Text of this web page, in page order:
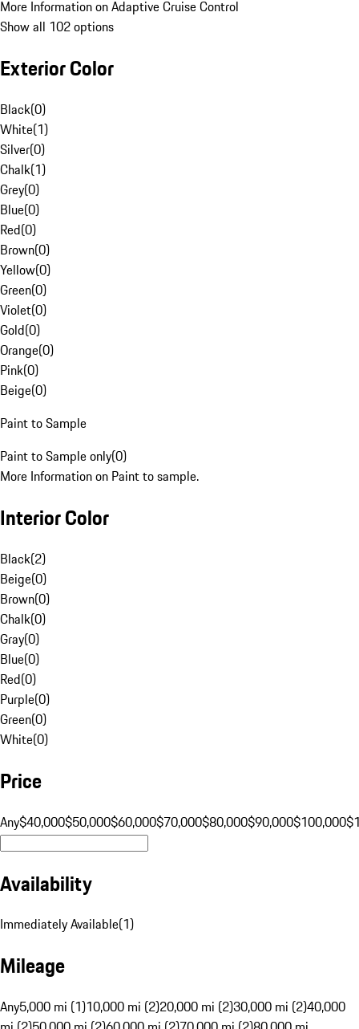
More Information on Adaptive Cruise Control
Show all 102 options
Exterior Color
Black(0)
White(1)
Silver(0)
Chalk(1)
Grey(0)
Blue(0)
Red(0)
Brown(0)
Yellow(0)
Green(0)
Violet(0)
Gold(0)
Orange(0)
Pink(0)
Beige(0)
Paint to Sample
Paint to Sample only(0)
More Information on Paint to sample.
Interior Color
Black(2)
Beige(0)
Brown(0)
Chalk(0)
Gray(0)
Blue(0)
Red(0)
Purple(0)
Green(0)
White(0)
Price
Any$40,000$50,000$60,000$70,000$80,000$90,000$100,000
Availability
Immediately Available(1)
Mileage
Any5,000 mi (1)10,000 mi (2)20,000 mi (2)30,000 mi (2)40,000